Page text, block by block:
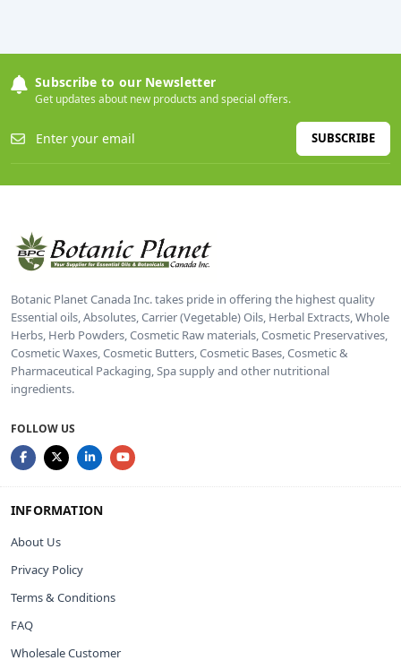
Subscribe to our Newsletter
Get updates about new products and special offers.
SUBSCRIBE
Botanic Planet Canada Inc. takes pride in offering the highest quality
Essential oils, Absolutes, Carrier (Vegetable) Oils, Herbal Extracts, Whole
Herbs, Herb Powders, Cosmetic Raw materials, Cosmetic Preservatives,
Cosmetic Waxes, Cosmetic Butters, Cosmetic Bases, Cosmetic &
Pharmaceutical Packaging, Spa supply and other nutritional
ingredients.
FOLLOW US
INFORMATION
About Us
Privacy Policy
Terms & Conditions
FAQ
Wholesale Customer